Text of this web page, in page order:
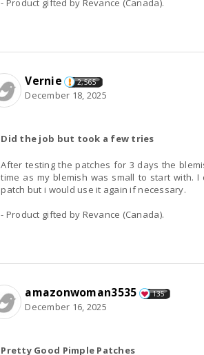
- Product gifted by Revance (Canada).
Vernie 2,565
December 18, 2025
Did the job but took a few tries
After testing the patches for 3 days the
time as my blemish was small to start with.
patch but i would use it again if necessary.
- Product gifted by Revance (Canada).
amazonwoman3535 135
December 16, 2025
Pretty Good Pimple Patches